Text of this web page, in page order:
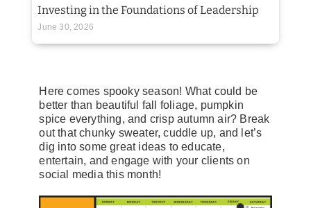
Investing in the Foundations of Leadership
June 30, 2026
Here comes spooky season! What could be
better than beautiful fall foliage, pumpkin
spice everything, and crisp autumn air? Break
out that chunky sweater, cuddle up, and let’s
dig into some great ideas to educate,
entertain, and engage with your clients on
social media this month!